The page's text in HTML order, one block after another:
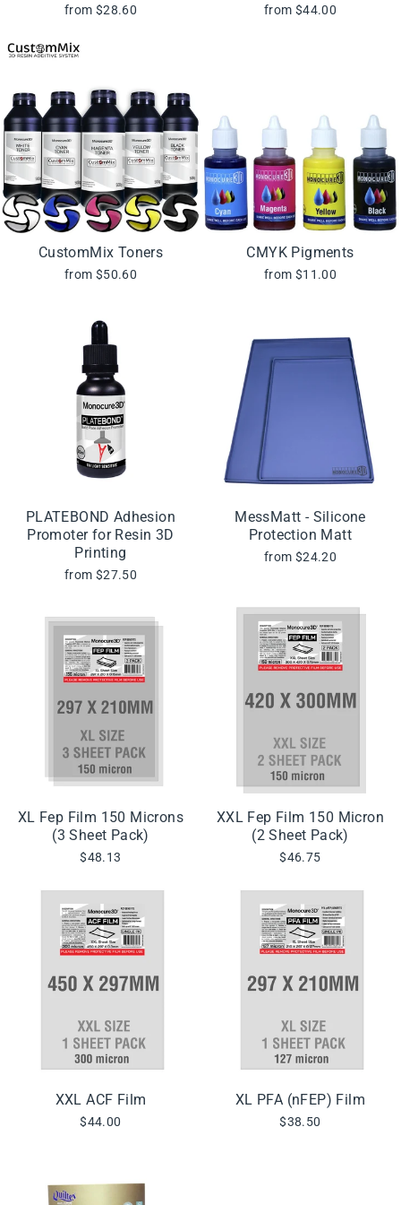
from $28.60 from $44.00
CustomMix Toners
from $50.60
CMYK Pigments
from $11.00
PLATEBOND Adhesion
Promoter for Resin 3D
Printing
from $27.50
MessMatt - Silicone
Protection Matt
from $24.20
XL Fep Film 150 Microns
(3 Sheet Pack)
$48.13
XXL Fep Film 150 Micron
(2 Sheet Pack)
$46.75
XXL ACF Film
$44.00
XL PFA (nFEP) Film
$38.50